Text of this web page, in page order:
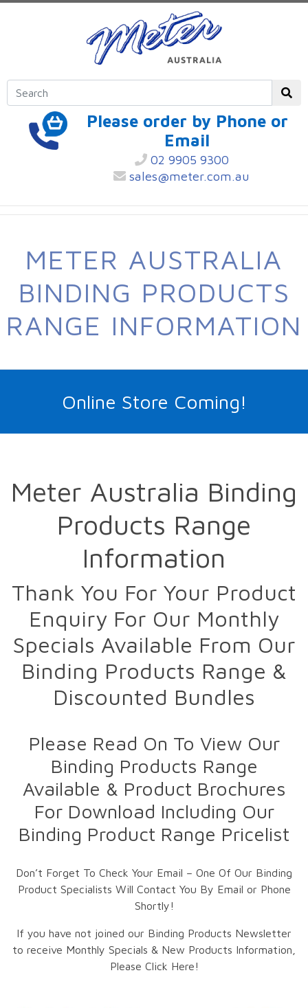
Please order by Phone or
Email
02 9905 9300
sales@meter.com.au
METER AUSTRALIA
BINDING PRODUCTS
RANGE INFORMATION
Online Store Coming!
Meter Australia Binding
Products Range
Information
Thank You For Your Product
Enquiry For Our Monthly
Specials Available From Our
Binding Products Range &
Discounted Bundles
Please Read On To View Our
Binding Products Range
Available & Product Brochures
For Download Including Our
Binding Product Range Pricelist
Don’t Forget To Check Your Email – One Of Our Binding
Product Specialists Will Contact You By Email or Phone
Shortly!
If you have not joined our Binding Products Newsletter
to receive Monthly Specials & New Products Information,
Please Click Here!